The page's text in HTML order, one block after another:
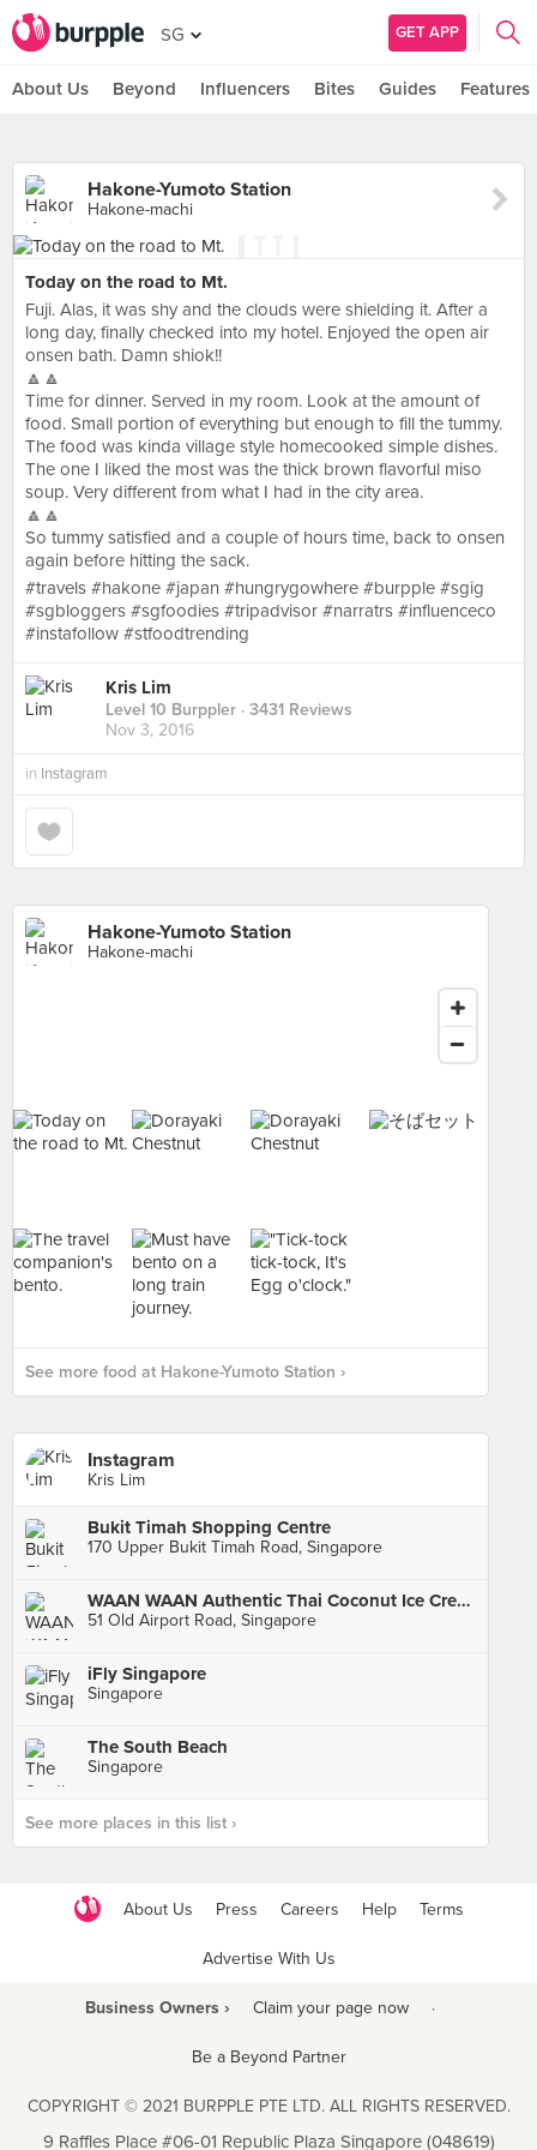
SG GET APP
About Us Beyond Influencers Bites Guides Features
Hakone-Yumoto Station
Hakone-machi
Today on the road to Mt.
Fuji. Alas, it was shy and the clouds were shielding it. After a
long day, finally checked into my hotel. Enjoyed the open air
onsen bath. Damn shiok!!
🔼🔼
Time for dinner. Served in my room. Look at the amount of
food. Small portion of everything but enough to fill the tummy.
The food was kinda village style homecooked simple dishes.
The one I liked the most was the thick brown flavorful miso
soup. Very different from what I had in the city area.
🔼🔼
So tummy satisfied and a couple of hours time, back to onsen
again before hitting the sack.
#travels #hakone #japan #hungrygowhere #burpple #sgig
#sgbloggers #sgfoodies #tripadvisor #narratrs #influenceco
#instafollow #stfoodtrending
Kris Lim
Level 10 Burppler · 3431 Reviews
Nov 3, 2016
in Instagram
Hakone-Yumoto Station
Hakone-machi
See more food at Hakone-Yumoto Station ›
Instagram
Kris Lim
Bukit Timah Shopping Centre
170 Upper Bukit Timah Road, Singapore
WAAN WAAN Authentic Thai Coconut Ice Cream (Old Airport Road Food Centre)
51 Old Airport Road, Singapore
iFly Singapore
Singapore
The South Beach
Singapore
See more places in this list ›
About Us Press Careers Help Terms
Advertise With Us
Business Owners › Claim your page now ·
Be a Beyond Partner
COPYRIGHT © 2021 BURPPLE PTE LTD. ALL RIGHTS RESERVED.
9 Raffles Place #06-01 Republic Plaza Singapore (048619)